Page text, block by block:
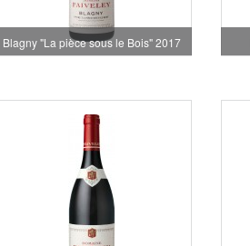
Blagny "La pièce sous le Bois" 2017